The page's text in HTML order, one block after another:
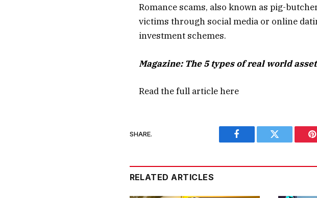
Romance scams, also known as pig-
victims through social media or online
investment schemes.
Magazine: The 5 types of real world
Read the full articlehere
SHARE.
Facebook Twitter
RELATED ARTICLES